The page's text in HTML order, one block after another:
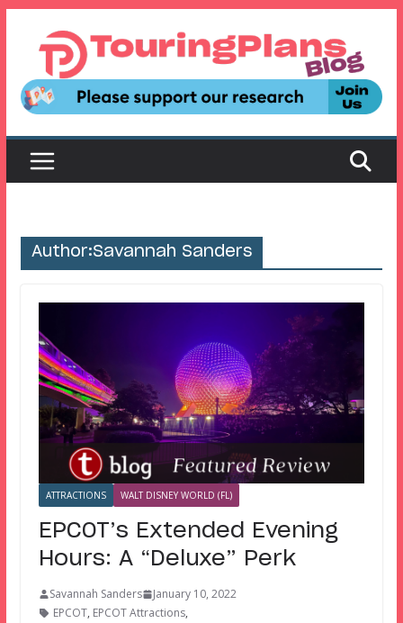
content
Author:Savannah Sanders
ATTRACTIONS WALT DISNEY WORLD (FL)
EPCOT’s Extended Evening
Hours: A “Deluxe” Perk
Savannah Sanders
January 10, 2022
EPCOT, EPCOT Attractions,